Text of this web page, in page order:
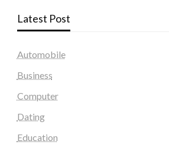
Latest Post
Automobile
Business
Computer
Dating
Education